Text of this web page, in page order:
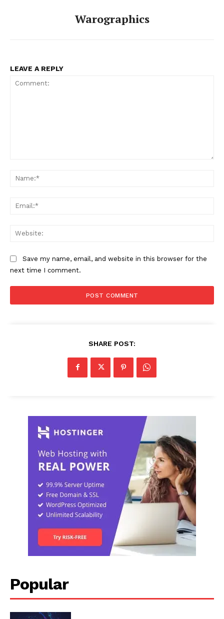
Warographics
LEAVE A REPLY
Save my name, email, and website in this browser for the
next time I comment.
SHARE POST:
Popular